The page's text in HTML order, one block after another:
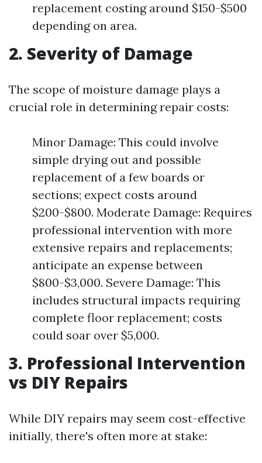
replacement costing around $150-$500
depending on area.
2. Severity of Damage
The scope of moisture damage plays a
crucial role in determining repair costs:
Minor Damage: This could involve
simple drying out and possible
replacement of a few boards or
sections; expect costs around
$200-$800. Moderate Damage: Requires
professional intervention with more
extensive repairs and replacements;
anticipate an expense between
$800-$3,000. Severe Damage: This
includes structural impacts requiring
complete floor replacement; costs
could soar over $5,000.
3. Professional Intervention
vs DIY Repairs
While DIY repairs may seem cost-effective
initially, there's often more at stake: